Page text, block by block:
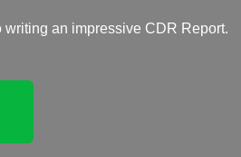
an impressive CDR Report.